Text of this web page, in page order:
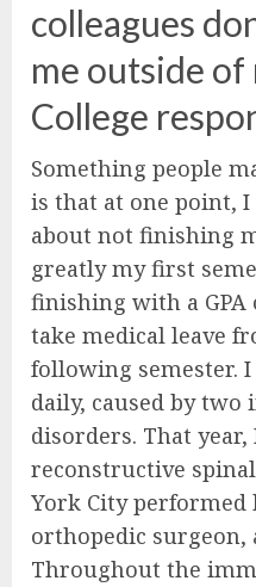
colleagues
me outside
College
Something people
is that at one point,
about not finishing
greatly my first
finishing with a GPA
take medical leave
following semester.
daily, caused by
disorders. That year,
reconstructive
York City performed
orthopedic surgeon,
Throughout the